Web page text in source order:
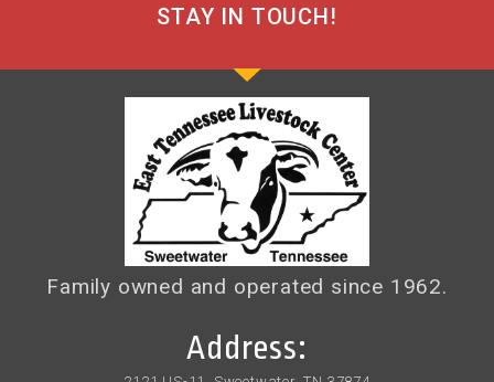
STAY IN TOUCH!
Family owned and operated since 1962.
Address: